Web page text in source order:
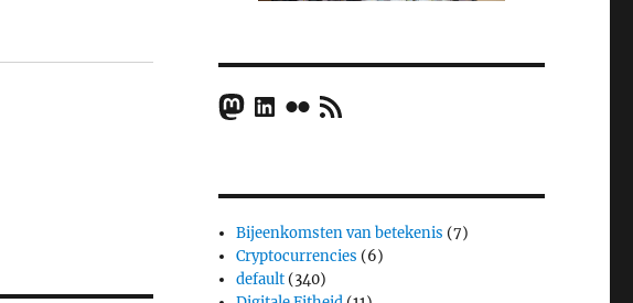
Mastodon
LinkedIn
FlickrRSS Feed
Bijeenkomsten van betekenis (7)
Cryptocurrencies (6)
default (340)